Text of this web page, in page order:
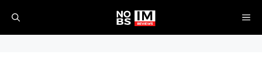
content